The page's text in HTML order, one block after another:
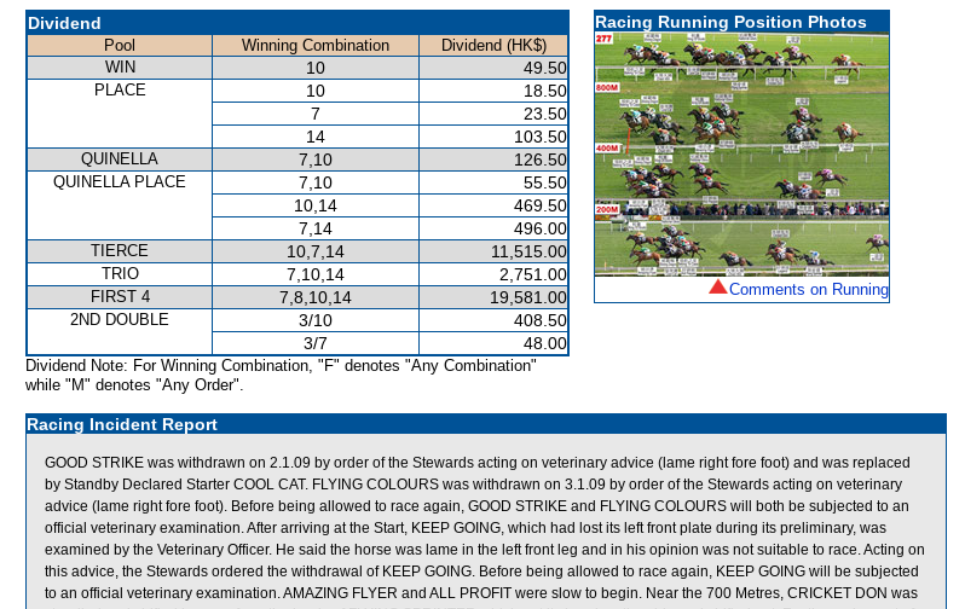
Dividend
Pool Winning Combination
Dividend (HK$)
WIN
10 49.50
PLACE 10
18.50
7
23.50
14
103.50
QUINELLA 7,10 126.50
QUINELLA PLACE 7,10
55.50
10,14
469.50
7,14
496.00
TIERCE 10,7,14 11,515.00
TRIO 7,10,14 2,751.00
FIRST 4 7,8,10,14 19,581.00
2ND DOUBLE 3/10
408.50
3/7
48.00
Dividend Note: For Winning Combination, "F" denotes "Any Combination"
while "M" denotes "Any Order".
Racing Running Position Photos
Comments on Running
Racing Incident Report
GOOD STRIKE was withdrawn on 2.1.09 by order of the Stewards acting on veterinary advice (lame right fore foot) and was replaced
by Standby Declared Starter COOL CAT. FLYING COLOURS was withdrawn on 3.1.09 by order of the Stewards acting on veterinary
advice (lame right fore foot). Before being allowed to race again, GOOD STRIKE and FLYING COLOURS will both be subjected to an
official veterinary examination. After arriving at the Start, KEEP GOING, which had lost its left front plate during its preliminary, was
examined by the Veterinary Officer. He said the horse was lame in the left front leg and in his opinion was not suitable to race. Acting on
this advice, the Stewards ordered the withdrawal of KEEP GOING. Before being allowed to race again, KEEP GOING will be subjected
to an official veterinary examination. AMAZING FLYER and ALL PROFIT were slow to begin. Near the 700 Metres, CRICKET DON was